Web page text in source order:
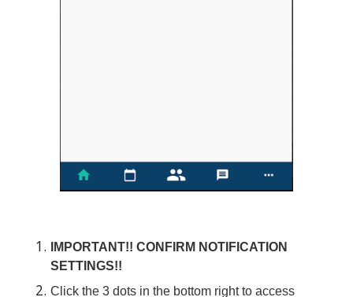
IMPORTANT!! CONFIRM NOTIFICATION
SETTINGS!!
Click the 3 dots in the bottom right to access